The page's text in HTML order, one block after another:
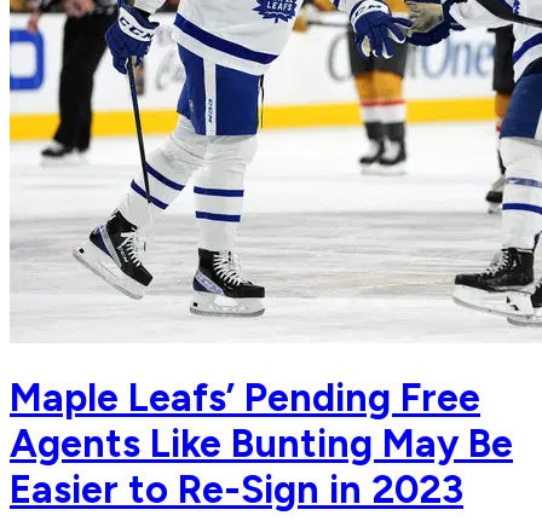
Maple Leafs’ Pending Free
Agents Like Bunting May Be
Easier to Re-Sign in 2023